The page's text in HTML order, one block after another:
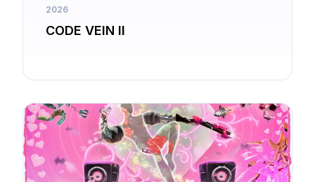
2026
CODE VEIN II